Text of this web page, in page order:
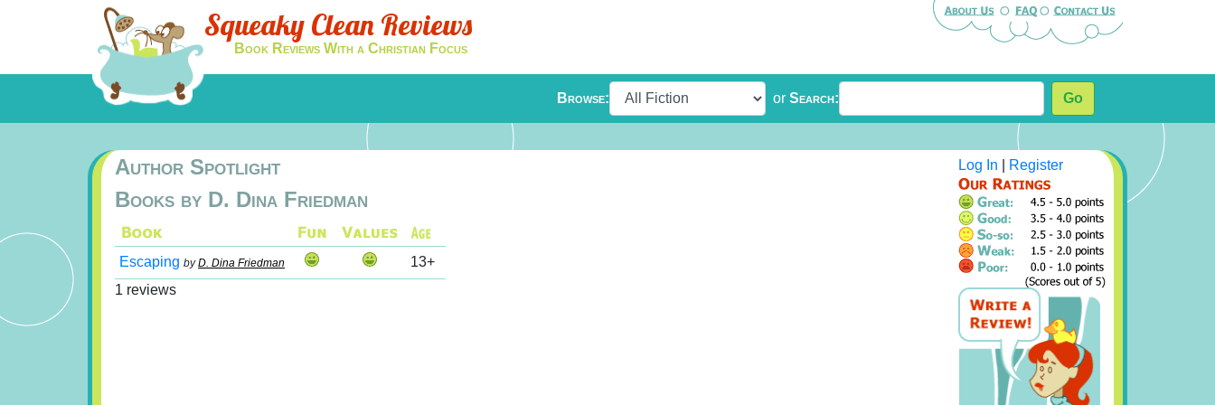
Squeaky Clean Reviews
Book Reviews With a Christian Focus
Browse: or Search: Go
Author Spotlight
Books by D. Dina Friedman
Escaping byD. Dina Friedman
13+
1 reviews
Log In Register